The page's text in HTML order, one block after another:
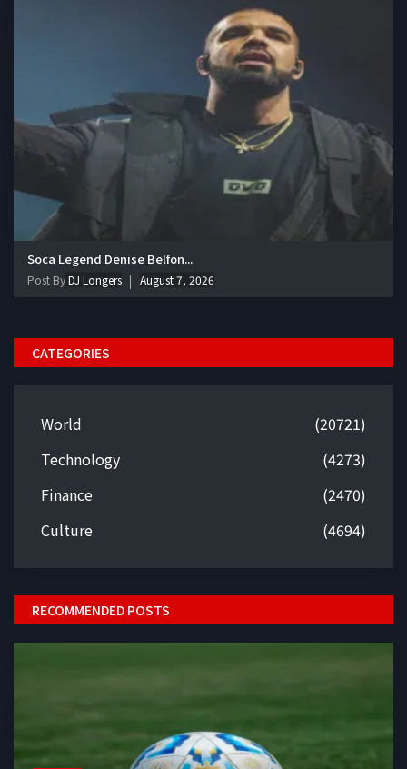
Soca Legend Denise Belfon...
Post ByDJ Longers August 7, 2026
CATEGORIES
World
(20721)
Technology
(4273)
Finance
(2470)
Culture
(4694)
RECOMMENDED POSTS